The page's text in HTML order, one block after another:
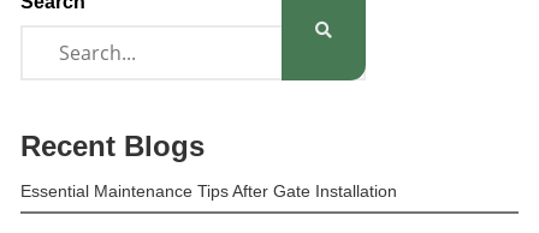
Recent Blogs
Essential Maintenance Tips After Gate Installation